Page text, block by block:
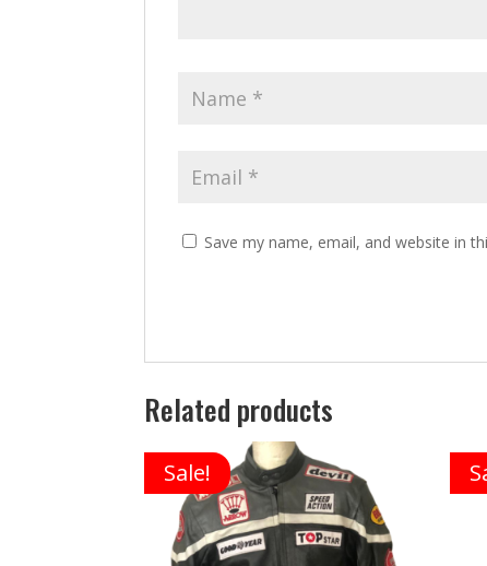
Save my name, email, and website in
Related products
Sale!